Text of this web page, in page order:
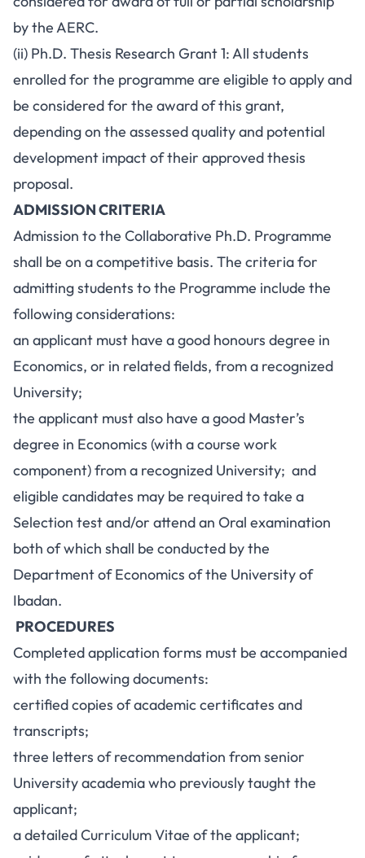
by the AERC.
(ii) Ph.D. Thesis Research Grant 1: All students
enrolled for the programme are eligible to apply and
be considered for the award of this grant,
depending on the assessed quality and potential
development impact of their approved thesis
proposal.
ADMISSION CRITERIA
Admission to the Collaborative Ph.D. Programme
shall be on a competitive basis. The criteria for
admitting students to the Programme include the
following considerations:
an applicant must have a good honours degree in
Economics, or in related fields, from a recognized
University;
the applicant must also have a good Master’s
degree in Economics (with a course work
component) from a recognized University; and
eligible candidates may be required to take a
Selection test and/or attend an Oral examination
both of which shall be conducted by the
Department of Economics of the University of
Ibadan.
PROCEDURES
Completed application forms must be accompanied
with the following documents:
certified copies of academic certificates and
transcripts;
three letters of recommendation from senior
University academia who previously taught the
applicant;
a detailed Curriculum Vitae of the applicant;